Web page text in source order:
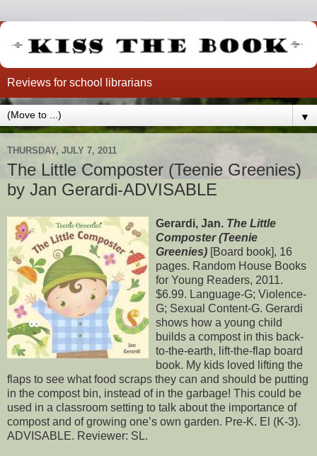
Reviews for school librarians
▼
THURSDAY, JULY 7, 2011
The Little Composter (Teenie Greenies)
by Jan Gerardi-ADVISABLE
Gerardi, Jan. The Little
Composter (Teenie
Greenies) [Board book], 16
pages. Random House Books
for Young Readers, 2011.
$6.99. Language-G; Violence-
G; Sexual Content-G. Gerardi
shows how a young child
builds a compost in this back-
to-the-earth, lift-the-flap board
book. My kids loved lifting the
flaps to see what food scraps they can and should be putting
in the compost bin, instead of in the garbage! This could be
used in a classroom setting to talk about the importance of
compost and of growing one’s own garden. Pre-K. El (K-3).
ADVISABLE. Reviewer: SL.